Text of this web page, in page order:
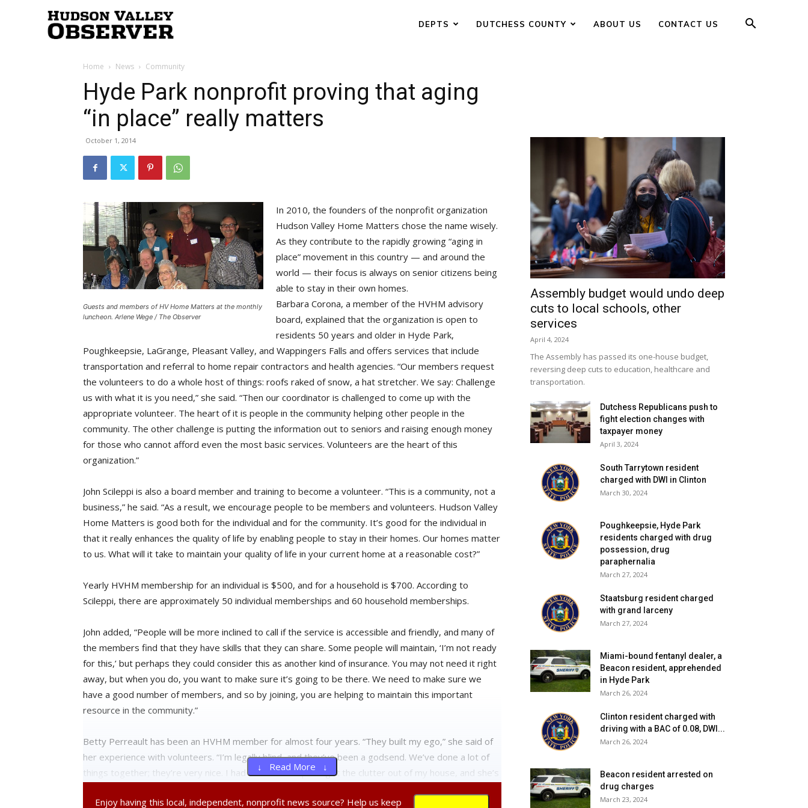
Valley
Observer
DEPTS DUTCHESS COUNTY ABOUT US CONTACT US
Home News Community
Hyde Park nonprofit proving that aging
“in place” really matters
October 1, 2014
Guests and members of HV Home Matters at the monthly
luncheon. Arlene Wege / The Observer
In 2010, the founders of the nonprofit organization
Hudson Valley Home Matters chose the name wisely.
As they contribute to the rapidly growing “aging in
place” movement in this country — and around the
world — their focus is always on senior citizens being
able to stay in their own homes.
Barbara Corona, a member of the HVHM advisory
board, explained that the organization is open to
residents 50 years and older in Hyde Park,
Poughkeepsie, LaGrange, Pleasant Valley, and Wappingers Falls and offers services that include
transportation and referral to home repair contractors and health agencies. “Our members request
the volunteers to do a whole host of things: roofs raked of snow, a hat stretcher. We say: Challenge
us with what it is you need,” she said. “Then our coordinator is challenged to come up with the
appropriate volunteer. The heart of it is people in the community helping other people in the
community. The other challenge is putting the information out to seniors and raising enough money
for those who cannot afford even the most basic services. Volunteers are the heart of this
organization.”
John Scileppi is also a board member and training to become a volunteer. “This is a community, not a
business,” he said. “As a result, we encourage people to be members and volunteers. Hudson Valley
Home Matters is good both for the individual and for the community. It’s good for the individual in
that it really enhances the quality of life by enabling people to stay in their homes. Our homes matter
to us. What will it take to maintain your quality of life in your current home at a reasonable cost?”
Yearly HVHM membership for an individual is $500, and for a household is $700. According to
Scileppi, there are approximately 50 individual memberships and 60 household memberships.
John added, “People will be more inclined to call if the service is accessible and friendly, and many of
the members find that they have skills that they can share. Some people will maintain, ‘I’m not ready
for this,’ but perhaps they could consider this as another kind of insurance. You may not need it right
away, but when you do, you want to make sure it’s going to be there. We need to make sure we
have a good number of members, and so by joining, you are helping to maintain this important
resource in the community.”
Betty Perreault has been an HVHM member for almost four years. “They built my ego,” she said of
her experience with volunteers. “I’m legally blind, and they’ve been a godsend. We’ve done a lot of
things together; they’re very nice. I had someone help me get the clutter out of my house, and she’s
↓ Read More ↓
Enjoy having this local, independent, nonprofit news source? Help us keep
Assembly budget would undo deep
cuts to local schools, other
services
April 4, 2024
The Assembly has passed its one-house budget,
reversing deep cuts to education, healthcare and
transportation.
Dutchess Republicans push to
fight election changes with
taxpayer money
April 3, 2024
South Tarrytown resident
charged with DWI in Clinton
March 30, 2024
Poughkeepsie, Hyde Park
residents charged with drug
possession, drug
paraphernalia
March 27, 2024
Staatsburg resident charged
with grand larceny
March 27, 2024
Miami-bound fentanyl dealer, a
Beacon resident, apprehended
in Hyde Park
March 26, 2024
Clinton resident charged with
driving with a BAC of 0.08, DWI...
March 26, 2024
Beacon resident arrested on
drug charges
March 23, 2024